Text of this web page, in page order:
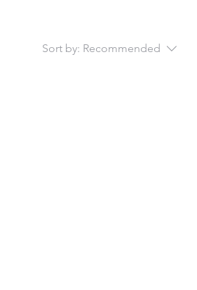
Sort by: Recommended